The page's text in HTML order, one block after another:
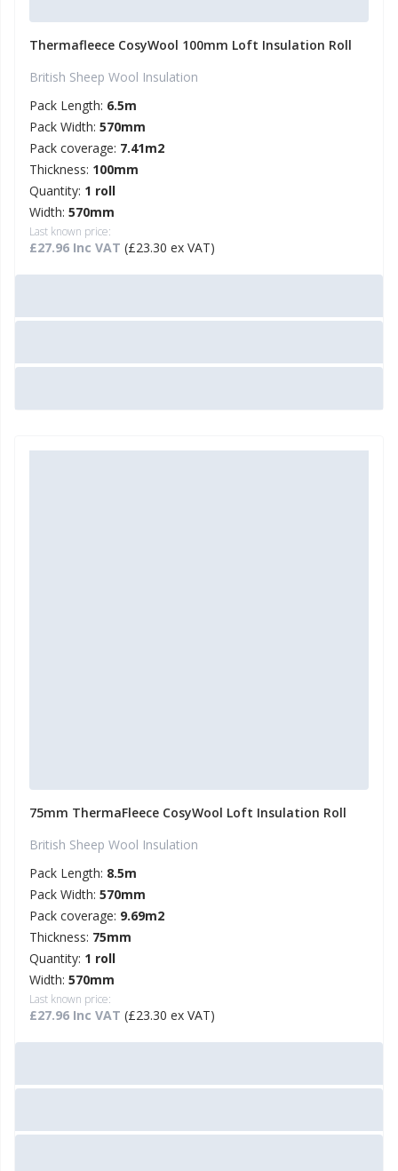
Thermafleece CosyWool 100mm Loft Insulation Roll
British Sheep Wool Insulation
Pack Length: 6.5m
Pack Width: 570mm
Pack coverage: 7.41m2
Thickness: 100mm
Quantity: 1 roll
Width: 570mm
Last known price:
£27.96 Inc VAT (£23.30 ex VAT)
75mm ThermaFleece CosyWool Loft Insulation Roll
British Sheep Wool Insulation
Pack Length: 8.5m
Pack Width: 570mm
Pack coverage: 9.69m2
Thickness: 75mm
Quantity: 1 roll
Width: 570mm
Last known price:
£27.96 Inc VAT (£23.30 ex VAT)